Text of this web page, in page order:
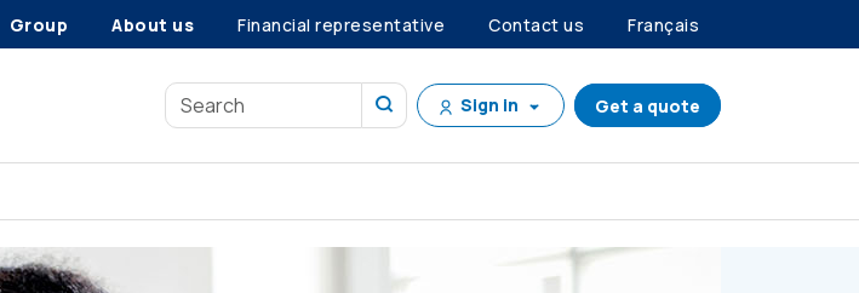
Group About us Financial representative Contact us Français
Sign in Get a quote